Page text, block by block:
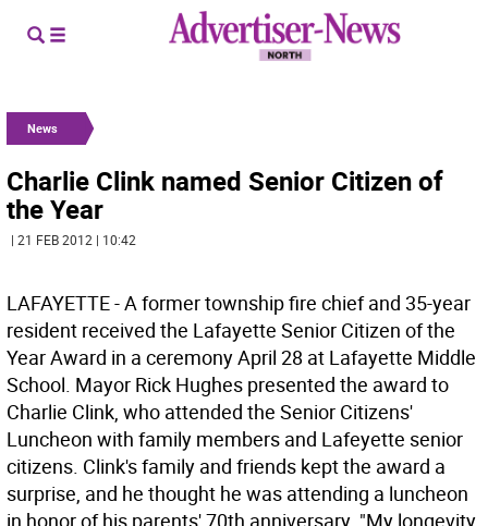
News
Charlie Clink named Senior Citizen of
the Year
| 21 FEB 2012 | 10:42
LAFAYETTE - A former township fire chief and 35-year
resident received the Lafayette Senior Citizen of the
Year Award in a ceremony April 28 at Lafayette Middle
School. Mayor Rick Hughes presented the award to
Charlie Clink, who attended the Senior Citizens'
Luncheon with family members and Lafeyette senior
citizens. Clink's family and friends kept the award a
surprise, and he thought he was attending a luncheon
in honor of his parents' 70th anniversary. "My longevity